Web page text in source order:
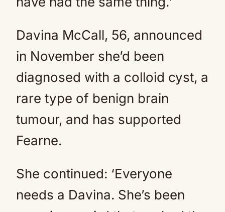
Davina McCall, 56, announced
in November she’d been
diagnosed with a colloid cyst, a
rare type of benign brain
tumour, and has supported
Fearne.
She continued: ‘Everyone
needs a Davina. She’s been